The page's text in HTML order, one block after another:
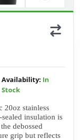
Availability: In
Stock
20oz stainless
insulation is
debossed
grip but reflects